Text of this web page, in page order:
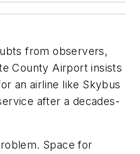
from observers,
County Airport insists
an airline like Skybus
after a decades-
Space for